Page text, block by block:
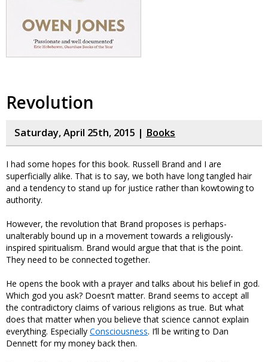
Revolution
Saturday, April 25th, 2015 | Books
I had some hopes for this book. Russell Brand and I are
superficially alike. That is to say, we both have long tangled hair
and a tendency to stand up for justice rather than kowtowing to
authority.
However, the revolution that Brand proposes is perhaps-
unalterably bound up in a movement towards a religiously-
inspired spiritualism. Brand would argue that that is the point.
They need to be connected together.
He opens the book with a prayer and talks about his belief in god.
Which god you ask? Doesn’t matter. Brand seems to accept all
the contradictory claims of various religions as true. But what
does that matter when you believe that science cannot explain
everything. Especially Consciousness. I’ll be writing to Dan
Dennett for my money back then.